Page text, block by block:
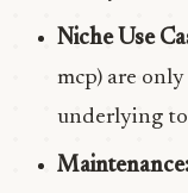
Niche Use
mcp) are
underlying